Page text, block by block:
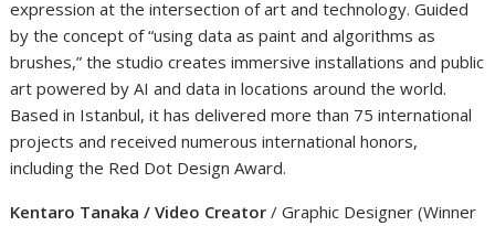
expression at the intersection of art and technology. Guided
by the concept of “using data as paint and algorithms as
brushes,” the studio creates immersive installations and public
art powered by AI and data in locations around the world.
Based in Istanbul, it has delivered more than 75 international
projects and received numerous international honors,
including the Red Dot Design Award.
Kentaro Tanaka / Video Creator/ Graphic Designer (Winner